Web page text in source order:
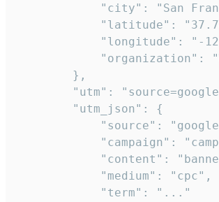
"city": "San
"latitude":
"longitude": "-
"organization":
        },
"utm":
        "utm_json": {
"source":
"campaign":
"content":
            "medium": "cpc",
            "term": "..."